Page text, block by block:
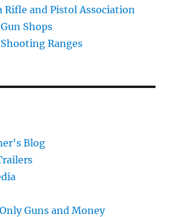
Rifle and Pistol Association
Shops
Ranges
Blog
Guns and Money